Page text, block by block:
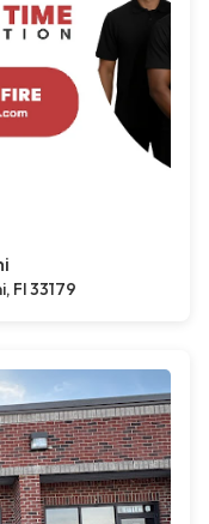
Fl 33179